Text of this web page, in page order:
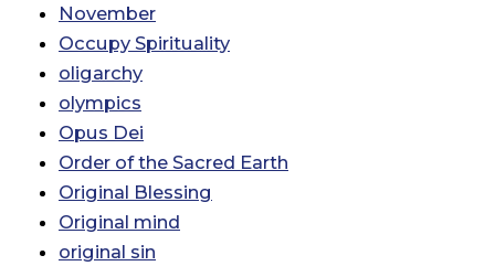
November
Occupy Spirituality
oligarchy
olympics
Opus Dei
Order of the Sacred Earth
Original Blessing
Original mind
original sin